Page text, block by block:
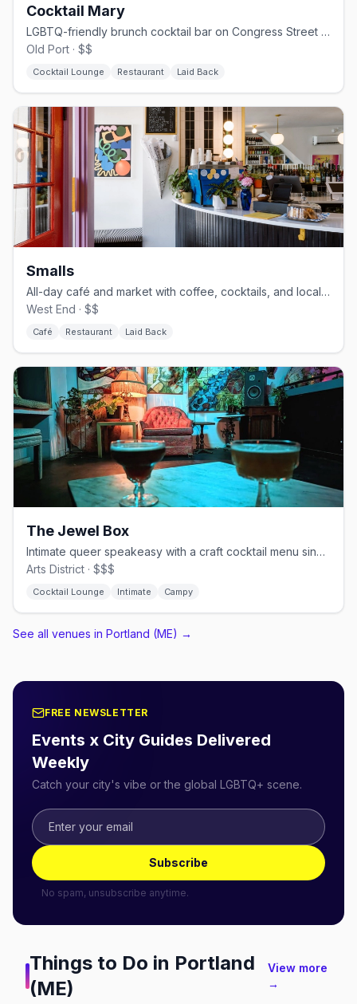
Cocktail Mary
LGBTQ-friendly brunch cocktail bar on Congress Street in Portland.
Old Port · $$
Cocktail Lounge Restaurant Laid Back
Smalls
All-day café and market with coffee, cocktails, and local goods
West End · $$
Café Restaurant Laid Back
The Jewel Box
Intimate queer speakeasy with a craft cocktail menu since 2014
Arts District · $$$
Cocktail Lounge Intimate Campy
See all venues in Portland (ME) →
FREE NEWSLETTER
Events x City Guides Delivered
Weekly
Catch your city's vibe or the global LGBTQ+ scene.
Subscribe
No spam, unsubscribe anytime.
Things to Do in Portland
(ME)
View more
→